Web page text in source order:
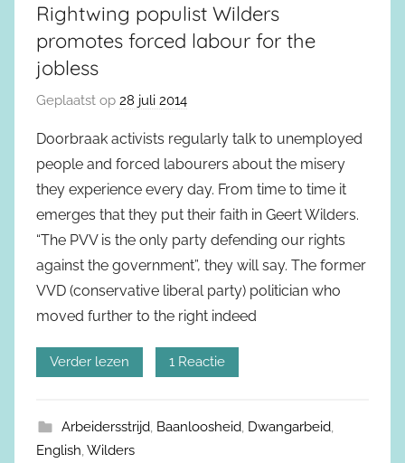
Rightwing populist Wilders
promotes forced labour for the
jobless
Geplaatst op 28 juli 2014
Doorbraak activists regularly talk to unemployed
people and forced labourers about the misery
they experience every day. From time to time it
emerges that they put their faith in Geert Wilders.
“The PVV is the only party defending our rights
against the government”, they will say. The former
VVD (conservative liberal party) politician who
moved further to the right indeed
Verder lezen 1 Reactie
Arbeidersstrijd, Baanloosheid, Dwangarbeid,
English,Wilders